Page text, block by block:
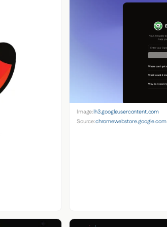
Image:lh3.googleusercontent.com
Source:chromewebstore.google.com